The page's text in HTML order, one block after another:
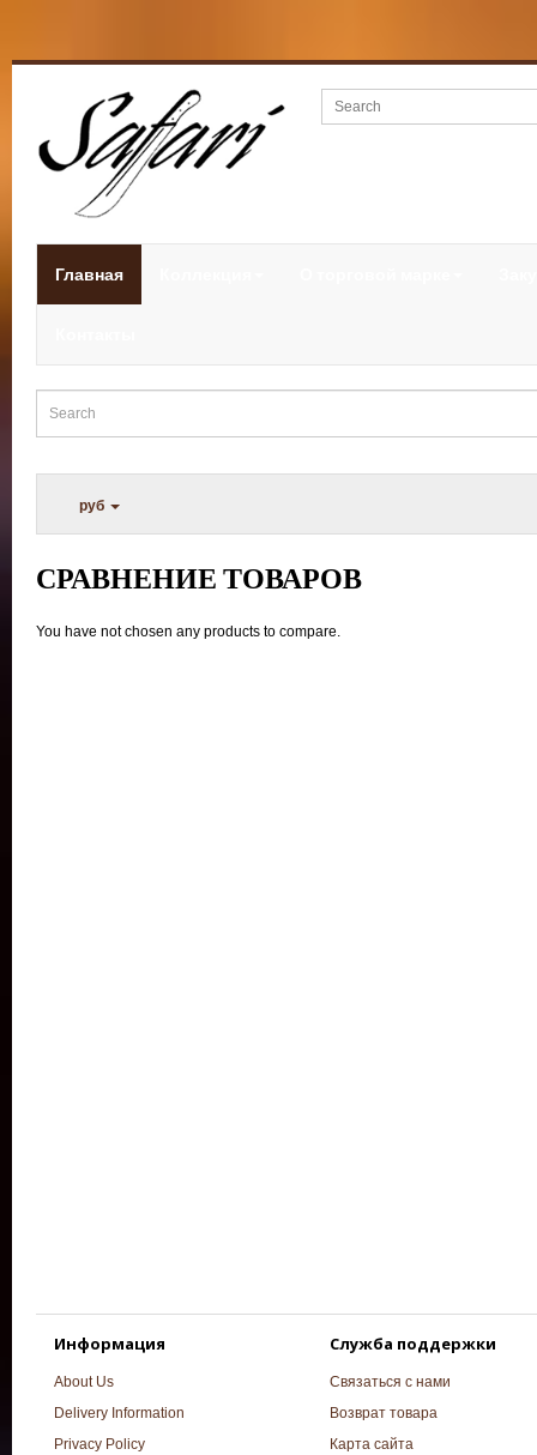
Главная
руб
СРАВНЕНИЕ ТОВАРОВ
You have not chosen any products to compare.
Информация
About Us
Delivery Information
Privacy Policy
Служба поддержки
Связаться с нами
Возврат товара
Карта сайта